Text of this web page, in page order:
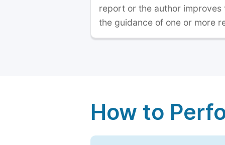
report or the author
the guidance of one or more
How to